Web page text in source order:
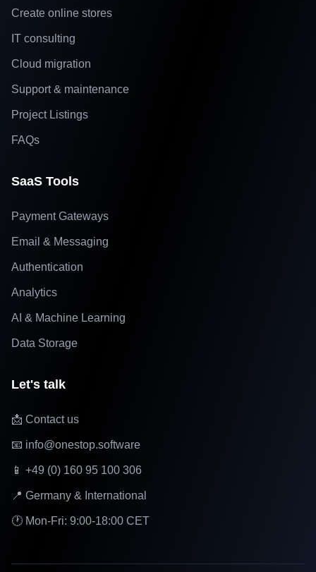
Create online stores
IT consulting
Cloud migration
Support & maintenance
Project Listings
FAQs
SaaS Tools
Payment Gateways
Email & Messaging
Authentication
Analytics
AI & Machine Learning
Data Storage
Let's talk
📩 Contact us
📧 info@onestop.software
📱 +49 (0) 160 95 100 306
📍 Germany & International
🕐 Mon-Fri: 9:00-18:00 CET